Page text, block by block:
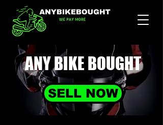
ANY BIKE BOUGHT
SELL NOW